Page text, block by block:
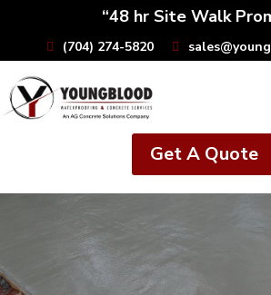
“48 hr Site Walk
(704) 274-5820
Get A Quote